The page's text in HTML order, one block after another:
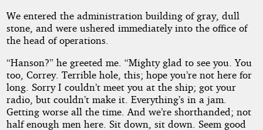
We entered the administration building of gray, dull
stone, and were ushered immediately into the office of
the head of operations.
“Hanson?” he greeted me. “Mighty glad to see you. You
too, Correy. Terrible hole, this; hope you’re not here for
long. Sorry I couldn’t meet you at the ship; got your
radio, but couldn’t make it. Everything’s in a jam.
Getting worse all the time. And we’re shorthanded; not
half enough men here. Sit down, sit down. Seem good